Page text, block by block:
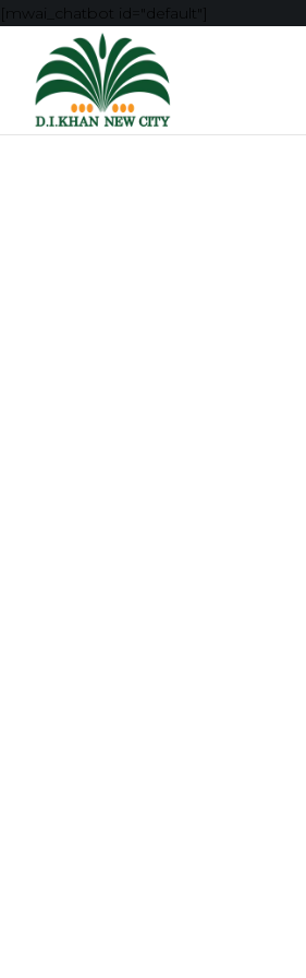
[mwai_chatbot id="default"]